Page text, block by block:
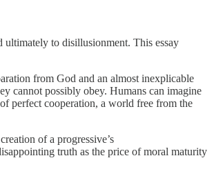
to disillusionment. This essay
from God and an almost inexplicable
cannot possibly obey. Humans can imagine
perfect cooperation, a world free from the
of a progressive’s
truth as the price of moral maturity